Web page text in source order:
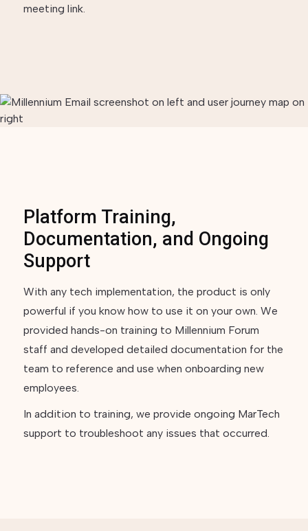
meeting link.
Platform Training,
Documentation, and Ongoing
Support
With any tech implementation, the product is only
powerful if you know how to use it on your own. We
provided hands-on training to Millennium Forum
staff and developed detailed documentation for the
team to reference and use when onboarding new
employees.
In addition to training, we provide ongoing MarTech
support to troubleshoot any issues that occurred.